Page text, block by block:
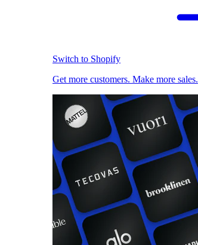
Switch to Shopify
Get more customers. Make more sales.